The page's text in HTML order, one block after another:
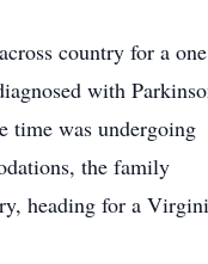
country for a
with
time was undergoing
the family
heading for a